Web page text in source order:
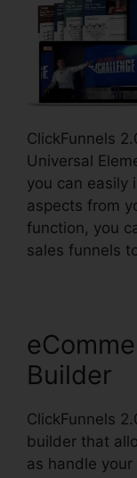
ClickFunnels
Universal
you can easily
aspects from
function, you
sales funnels
Builder
ClickFunnels
builder that
as handle